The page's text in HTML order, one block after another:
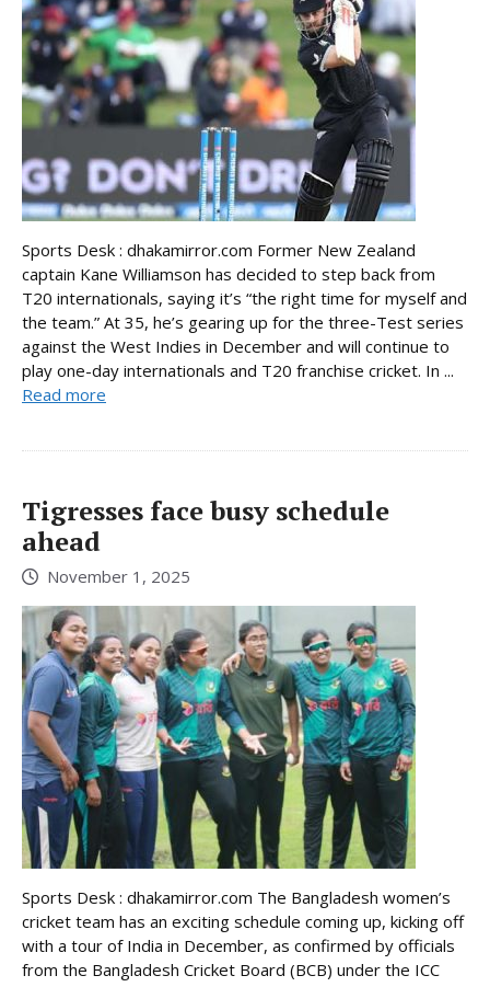
Sports Desk : dhakamirror.com Former New Zealand
captain Kane Williamson has decided to step back from
T20 internationals, saying it’s “the right time for myself and
the team.” At 35, he’s gearing up for the three-Test series
against the West Indies in December and will continue to
play one-day internationals and T20 franchise cricket. In ...
Read more
Tigresses face busy schedule
ahead
November 1, 2025
Sports Desk : dhakamirror.com The Bangladesh women’s
cricket team has an exciting schedule coming up, kicking off
with a tour of India in December, as confirmed by officials
from the Bangladesh Cricket Board (BCB) under the ICC